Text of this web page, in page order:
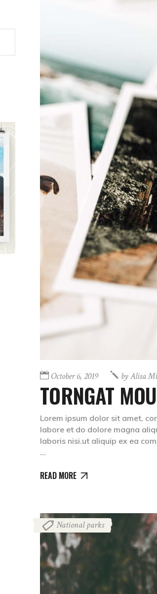
October 6, 2019 byAlisa
TORNGAT
Lorem ipsum dolor sit amet,
labore et do dolore magna
laboris nisi.ut aliquip ex ea
READ MORE
National parks